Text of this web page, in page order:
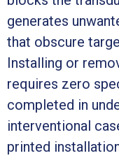
generates
that obscure
Installing or
requires zero
completed in
interventional
printed